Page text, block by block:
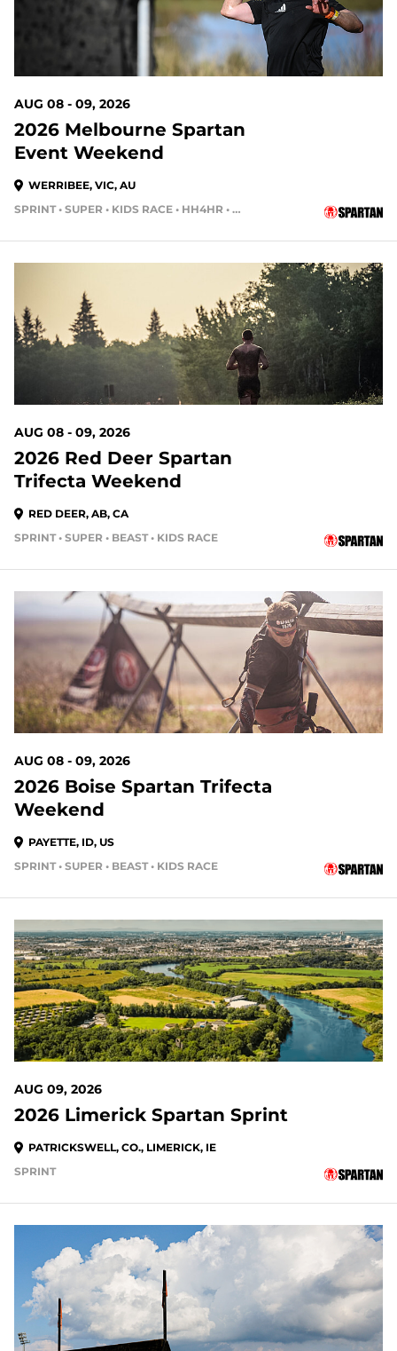
AUG 08 - 09, 2026
2026 Melbourne Spartan
Event Weekend
WERRIBEE, VIC, AU
SPRINT • SUPER • KIDS RACE • HH4HR • COMBO • CHARITY • VOLUNTEER SIGNUP • WORKOUT TOUR
AUG 08 - 09, 2026
2026 Red Deer Spartan
Trifecta Weekend
RED DEER, AB, CA
SPRINT • SUPER • BEAST • KIDS RACE
AUG 08 - 09, 2026
2026 Boise Spartan Trifecta
Weekend
PAYETTE, ID, US
SPRINT • SUPER • BEAST • KIDS RACE
AUG 09, 2026
2026 Limerick Spartan Sprint
PATRICKSWELL, CO., LIMERICK, IE
SPRINT